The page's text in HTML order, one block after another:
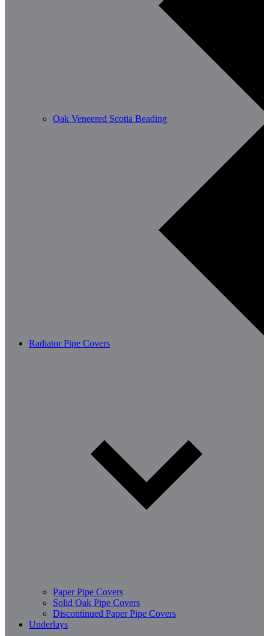
Oak Veneered Scotia Beading
Radiator Pipe Covers
Paper Pipe Covers
Solid Oak Pipe Covers
Discontinued Paper Pipe Covers
Underlays